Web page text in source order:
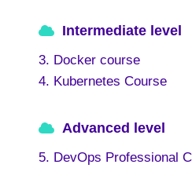
Intermediate level
3. Docker course
4. Kubernetes Course
Advanced level
5. DevOps Professional